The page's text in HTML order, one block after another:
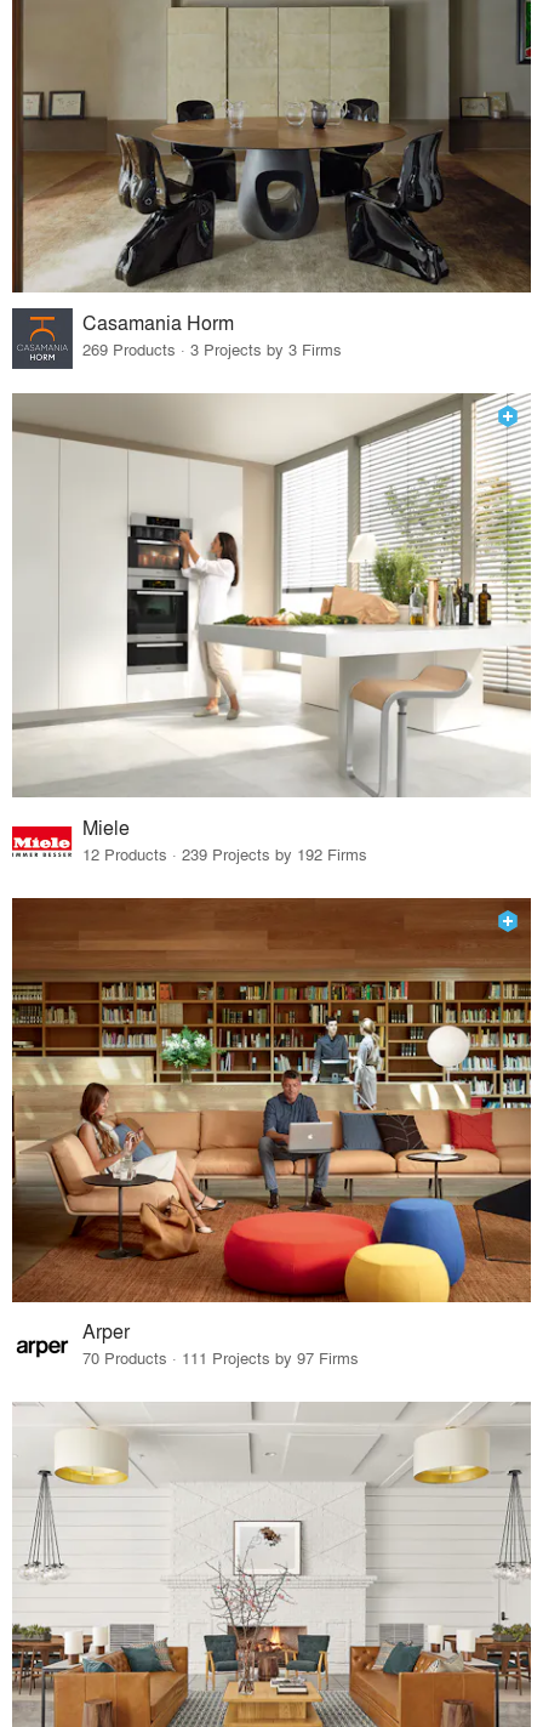
Casamania Horm
269 Products · 3 Projects by 3 Firms
Miele
12 Products · 239 Projects by 192 Firms
Arper
70 Products · 111 Projects by 97 Firms